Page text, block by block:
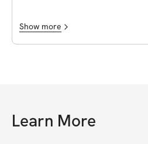
healthier way of life. Thank you for
the motivation and assistance in
starting this new adventure.
Show more
Learn More